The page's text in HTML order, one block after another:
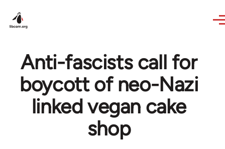
Anti-fascists call for
boycott of neo-Nazi
linked vegan cake
shop